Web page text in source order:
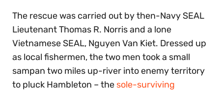
The rescue was carried out by then-Navy SEAL
Lieutenant Thomas R. Norris and a lone
Vietnamese SEAL, Nguyen Van Kiet. Dressed up
as local fishermen, the two men took a small
sampan two miles up-river into enemy territory
to pluck Hambleton – the sole-surviving